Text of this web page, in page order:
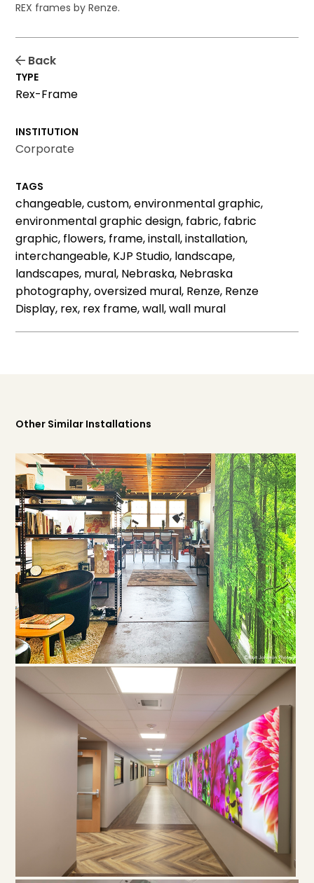
REX frames by Renze.
Back
TYPE
Rex-Frame
INSTITUTION
Corporate
TAGS
changeable, custom, environmental graphic,
environmental graphic design, fabric, fabric
graphic, flowers, frame, install, installation,
interchangeable, KJP Studio, landscape,
landscapes, mural, Nebraska, Nebraska
photography, oversized mural, Renze, Renze
Display, rex, rex frame, wall, wall mural
Other Similar Installations